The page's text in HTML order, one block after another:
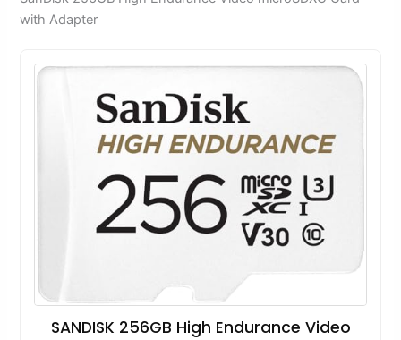
with Adapter
SANDISK 256GB High Endurance Video